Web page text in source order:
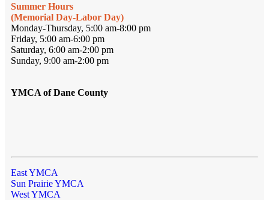
Summer Hours
(Memorial Day-Labor Day)
Monday-Thursday, 5:00 am-8:00 pm
Friday, 5:00 am-6:00 pm
Saturday, 6:00 am-2:00 pm
Sunday, 9:00 am-2:00 pm
YMCA of Dane County
East YMCA
Sun Prairie YMCA
West YMCA